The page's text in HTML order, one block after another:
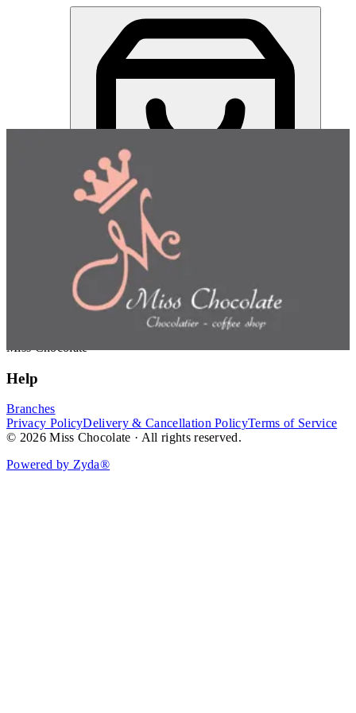
Choose how you'd like to orderPick delivery or pickup so we
can show this item and start your order
Miss Chocolate
Help
Branches
Privacy PolicyDelivery & Cancellation PolicyTerms of Service
© 2026 Miss Chocolate · All rights reserved.
Powered by Zyda®
Miss Chocolate | Online Ordering Restaurant